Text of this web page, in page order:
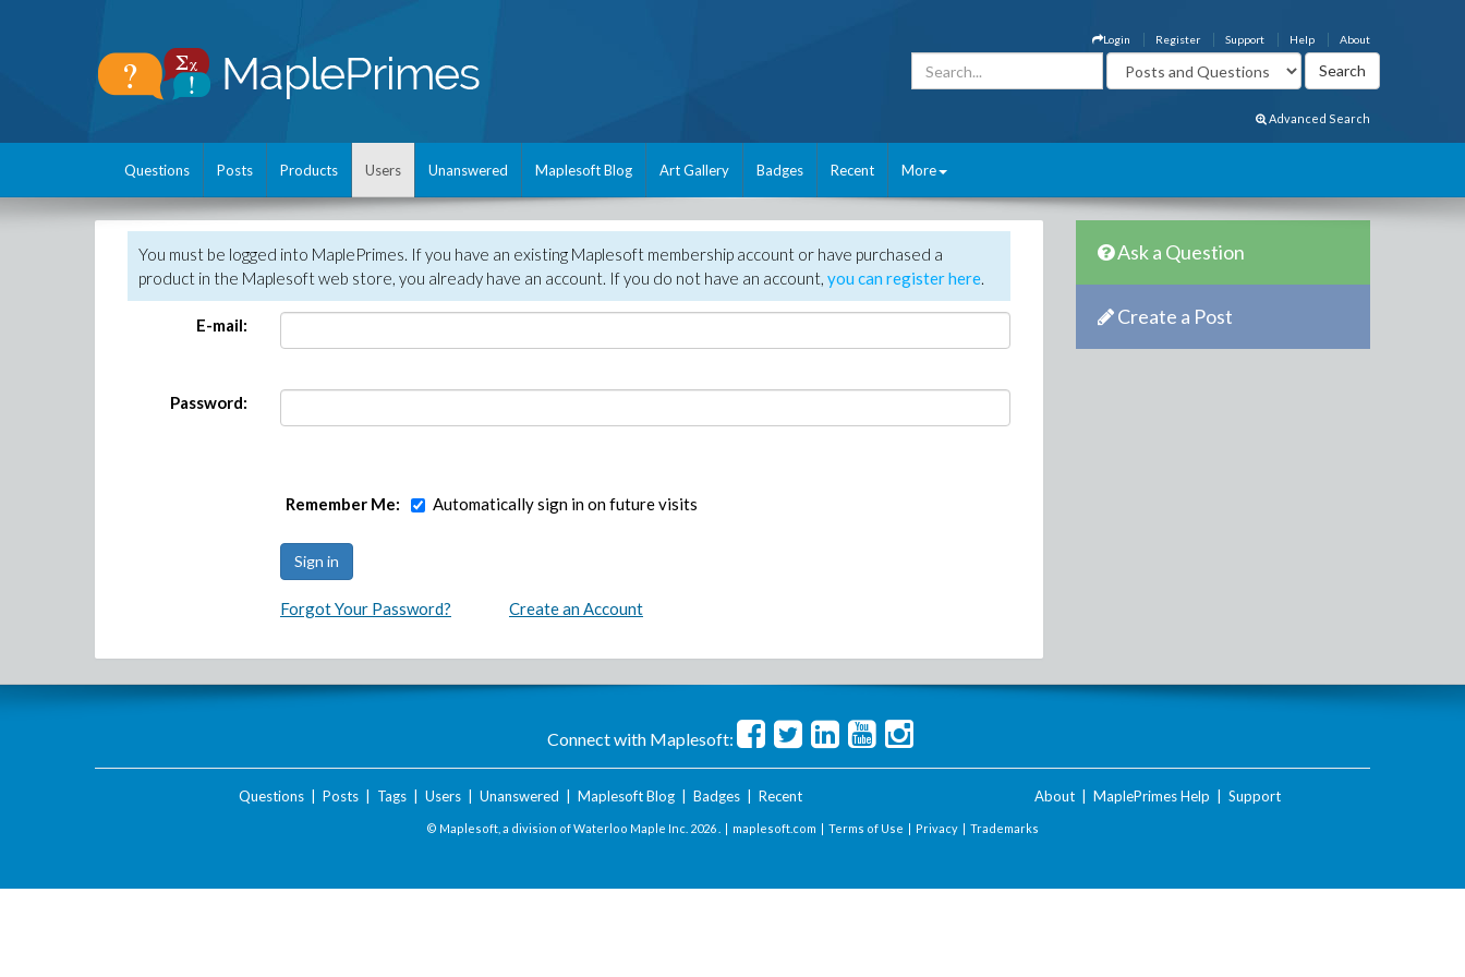
About
Help
Support
Register
Login
Advanced Search
Questions Posts Products Users Unanswered Maplesoft Blog Art Gallery Badges Recent More
You must be logged into MaplePrimes. If you have an existing Maplesoft membership account or have purchased a
product in the Maplesoft web store, you already have an account. If you do not have an account, you can register here.
E-mail:
Password:
Remember Me: Automatically sign in on future visits
Forgot Your Password? Create an Account
Ask a Question
Create a Post
Connect with Maplesoft:
Questions| Posts| Tags| Users| Unanswered Maplesoft Blog| Badges| Recent About MaplePrimes Help Support
© Maplesoft, a division of Waterloo Maple Inc. 2026 . | maplesoft.com | Terms of Use | Privacy | Trademarks